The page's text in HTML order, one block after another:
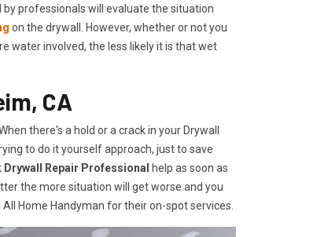
professionals will evaluate the situation
on the drywall. However, whether or not you
water involved, the less likely it is that wet
CA
there's a hold or a crack in your Drywall
to do it yourself approach, just to save
Drywall Repair Professional
help as soon as
the more situation will get worse and you
Home Handyman for their on-spot services.